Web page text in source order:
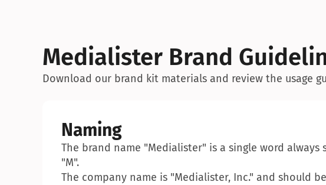
Medialister Brand
Download our brand kit materials and review the usage
Naming
The brand name "Medialister" is a single word
"M".
The company name is "Medialister, Inc." and should